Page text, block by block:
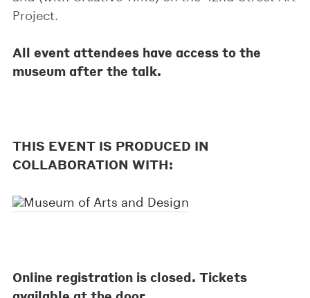
Project.
All event attendees have access to the
museum after the talk.
THIS EVENT IS PRODUCED IN
COLLABORATION WITH:
Online registration is closed. Tickets